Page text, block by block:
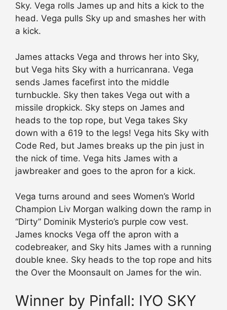
Sky. Vega rolls James up and hits a kick to the
head. Vega pulls Sky up and smashes her with
a kick.
James attacks Vega and throws her into Sky,
but Vega hits Sky with a hurricanrana. Vega
sends James facefirst into the middle
turnbuckle. Sky then takes Vega out with a
missile dropkick. Sky steps on James and
heads to the top rope, but Vega takes Sky
down with a 619 to the legs! Vega hits Sky with
Code Red, but James breaks up the pin just in
the nick of time. Vega hits James with a
jawbreaker and goes to the apron for a kick.
Vega turns around and sees Women’s World
Champion Liv Morgan walking down the ramp in
“Dirty” Dominik Mysterio’s purple cow vest.
James knocks Vega off the apron with a
codebreaker, and Sky hits James with a running
double knee. Sky heads to the top rope and hits
the Over the Moonsault on James for the win.
Winner by Pinfall: IYO SKY